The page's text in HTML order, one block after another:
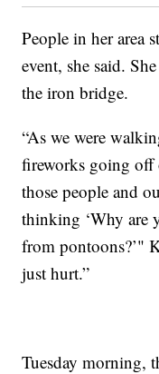
People in her area
event, she said.
the iron bridge.
“As we were
fireworks going off
those people and
thinking ‘Why are
from pontoons?’"
just hurt.”
Tuesday morning,